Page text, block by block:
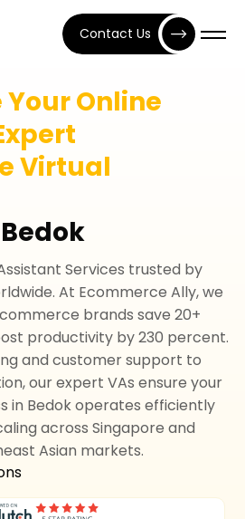
Contact Us
Online
Virtual
Services trusted by
At Ecommerce Ally, we
brands save 20+
productivity by 230 percent.
and customer support to
our expert VAs ensure your
in Bedok operates efficiently
across Singapore and
Asian markets.